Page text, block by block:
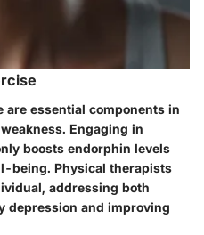
are essential components in
Engaging in
boosts endorphin levels
being. Physical therapists
addressing both
depression and improving